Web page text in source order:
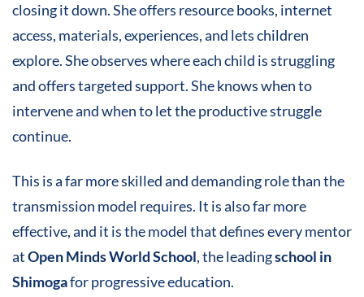
closing it down. She offers resource books, internet
access, materials, experiences, and lets children
explore. She observes where each child is struggling
and offers targeted support. She knows when to
intervene and when to let the productive struggle
continue.
This is a far more skilled and demanding role than the
transmission model requires. It is also far more
effective, and it is the model that defines every mentor
atOpen Minds World School, the leadingschool in
Shimogafor progressive education.